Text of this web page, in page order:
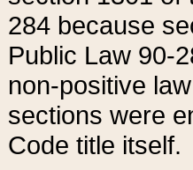
284 because
Public Law 90-
non-positive
sections were
Code title itself.